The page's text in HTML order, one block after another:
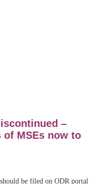
–
of MSEs now to
be filed on ODR portal